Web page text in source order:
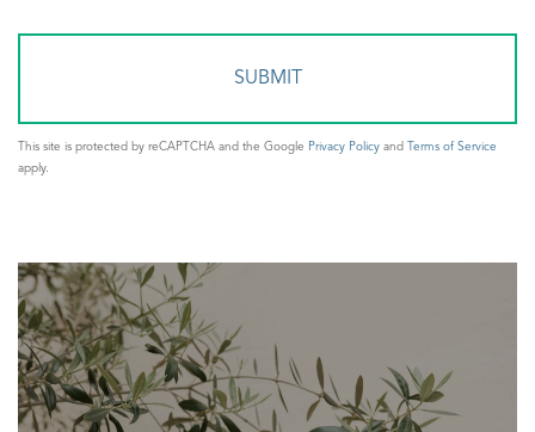
This site is protected by reCAPTCHA and the Google Privacy Policy and
Terms of Service
apply.